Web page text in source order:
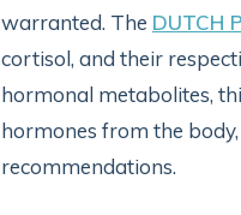
warranted. The DUTCH
cortisol, and their
hormonal metabolites,
hormones from the
recommendations.